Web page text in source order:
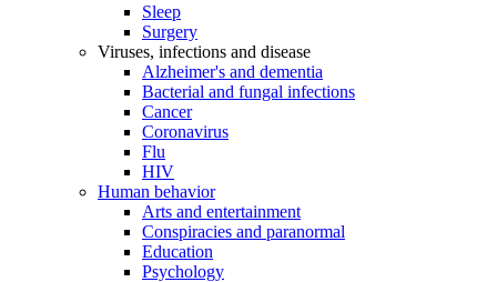
Sleep
Surgery
Viruses, infections and disease
Alzheimer's and dementia
Bacterial and fungal infections
Cancer
Coronavirus
Flu
HIV
Human behavior
Arts and entertainment
Conspiracies and paranormal
Education
Psychology